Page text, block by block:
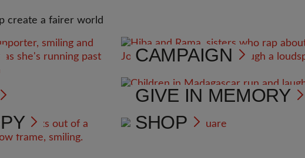
create a fairer world
CAMPAIGN
GIVE IN MEMORY
SHOP